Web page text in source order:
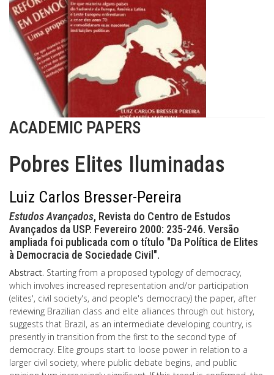
ACADEMIC PAPERS
Pobres Elites Iluminadas
Luiz Carlos Bresser-Pereira
Estudos Avançados, Revista do Centro de Estudos
Avançados da USP. Fevereiro 2000: 235-246. Versão
ampliada foi publicada com o título "Da Política de Elites
à Democracia de Sociedade Civil".
Abstract. Starting from a proposed typology of democracy,
which involves increased representation and/or participation
(elites', civil society's, and people's democracy) the paper, after
reviewing Brazilian class and elite alliances through out history,
suggests that Brazil, as an intermediate developing country, is
presently in transition from the first to the second type of
democracy. Elite groups start to loose power in relation to a
larger civil society, where public debate begins, and public